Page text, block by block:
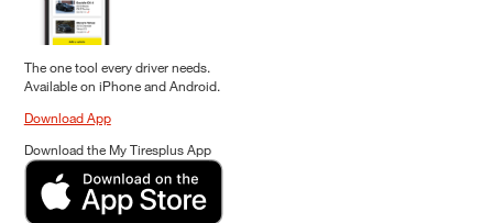
The one tool every driver needs.
Available on iPhone and Android.
Download App
Download the My Tiresplus App